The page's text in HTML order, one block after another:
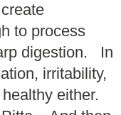
to process
digestion. In
irritability,
either.